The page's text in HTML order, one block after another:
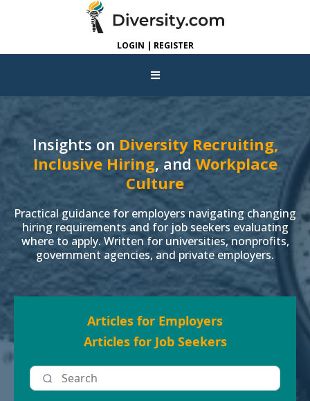
LOGIN | REGISTER
Insights on Diversity Recruiting,
Inclusive Hiring, and Workplace
Culture
Practical guidance for employers navigating changing
hiring requirements and for job seekers evaluating
where to apply. Written for universities, nonprofits,
government agencies, and private employers.
Articles for Employers
Articles for Job Seekers